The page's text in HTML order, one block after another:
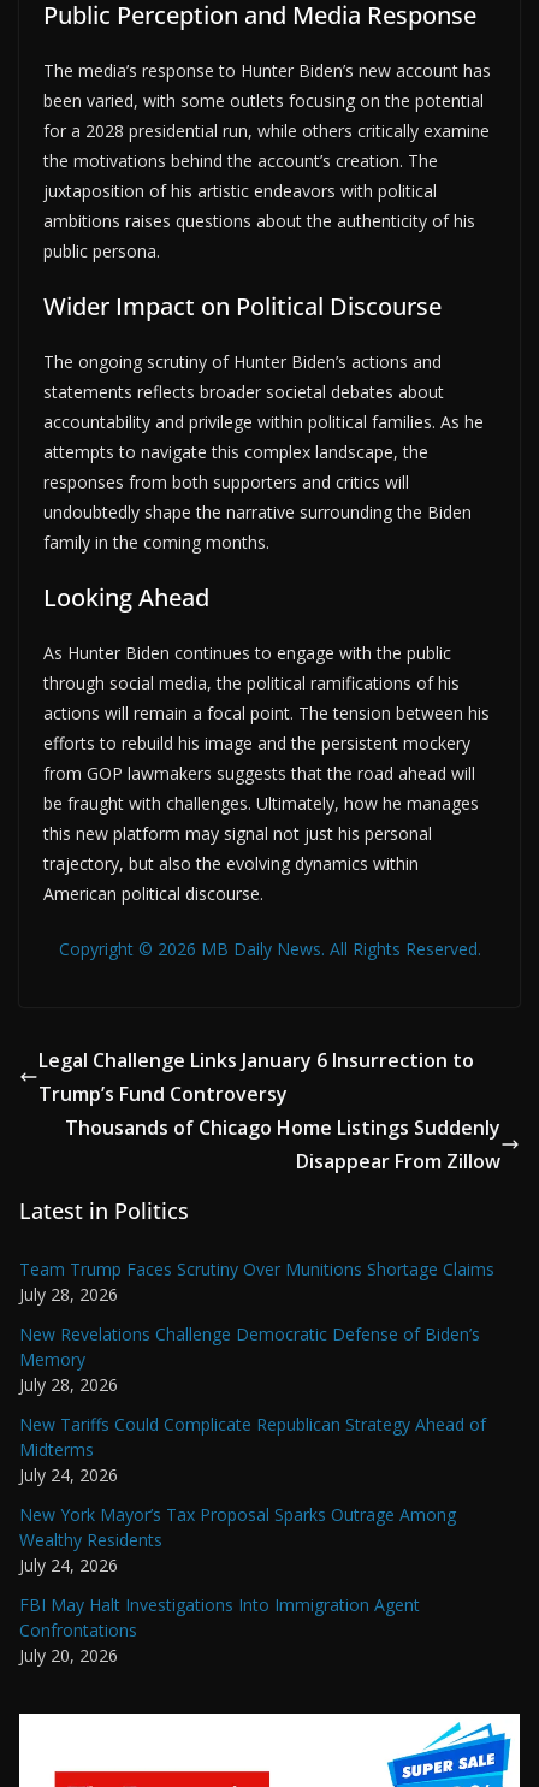
Public Perception and Media Response
The media’s response to Hunter Biden’s new account has
been varied, with some outlets focusing on the potential
for a 2028 presidential run, while others critically examine
the motivations behind the account’s creation. The
juxtaposition of his artistic endeavors with political
ambitions raises questions about the authenticity of his
public persona.
Wider Impact on Political Discourse
The ongoing scrutiny of Hunter Biden’s actions and
statements reflects broader societal debates about
accountability and privilege within political families. As he
attempts to navigate this complex landscape, the
responses from both supporters and critics will
undoubtedly shape the narrative surrounding the Biden
family in the coming months.
Looking Ahead
As Hunter Biden continues to engage with the public
through social media, the political ramifications of his
actions will remain a focal point. The tension between his
efforts to rebuild his image and the persistent mockery
from GOP lawmakers suggests that the road ahead will
be fraught with challenges. Ultimately, how he manages
this new platform may signal not just his personal
trajectory, but also the evolving dynamics within
American political discourse.
Copyright © 2026 MB Daily News. All Rights Reserved.
Legal Challenge Links January 6 Insurrection to
Trump’s Fund Controversy
Thousands of Chicago Home Listings Suddenly
Disappear From Zillow
Latest in Politics
Team Trump Faces Scrutiny Over Munitions Shortage Claims
July 28, 2026
New Revelations Challenge Democratic Defense of Biden’s
Memory
July 28, 2026
New Tariffs Could Complicate Republican Strategy Ahead of
Midterms
July 24, 2026
New York Mayor’s Tax Proposal Sparks Outrage Among
Wealthy Residents
July 24, 2026
FBI May Halt Investigations Into Immigration Agent
Confrontations
July 20, 2026